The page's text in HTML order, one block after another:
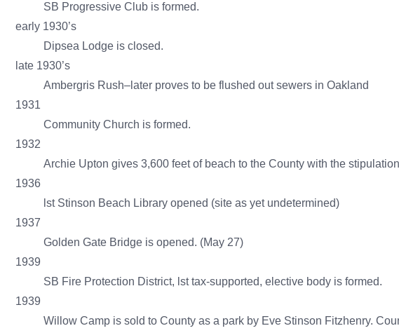
SB Progressive Club is formed.
early 1930’s
Dipsea Lodge is closed.
late 1930’s
Ambergris Rush–later proves to be flushed out sewers in Oakland
1931
Community Church is formed.
1932
Archie Upton gives 3,600 feet of beach to the County with the
1936
lst Stinson Beach Library opened (site as yet undetermined)
1937
Golden Gate Bridge is opened. (May 27)
1939
SB Fire Protection District, lst tax-supported, elective body is formed.
1939
Willow Camp is sold to County as a park by Eve Stinson Fitzhenry.